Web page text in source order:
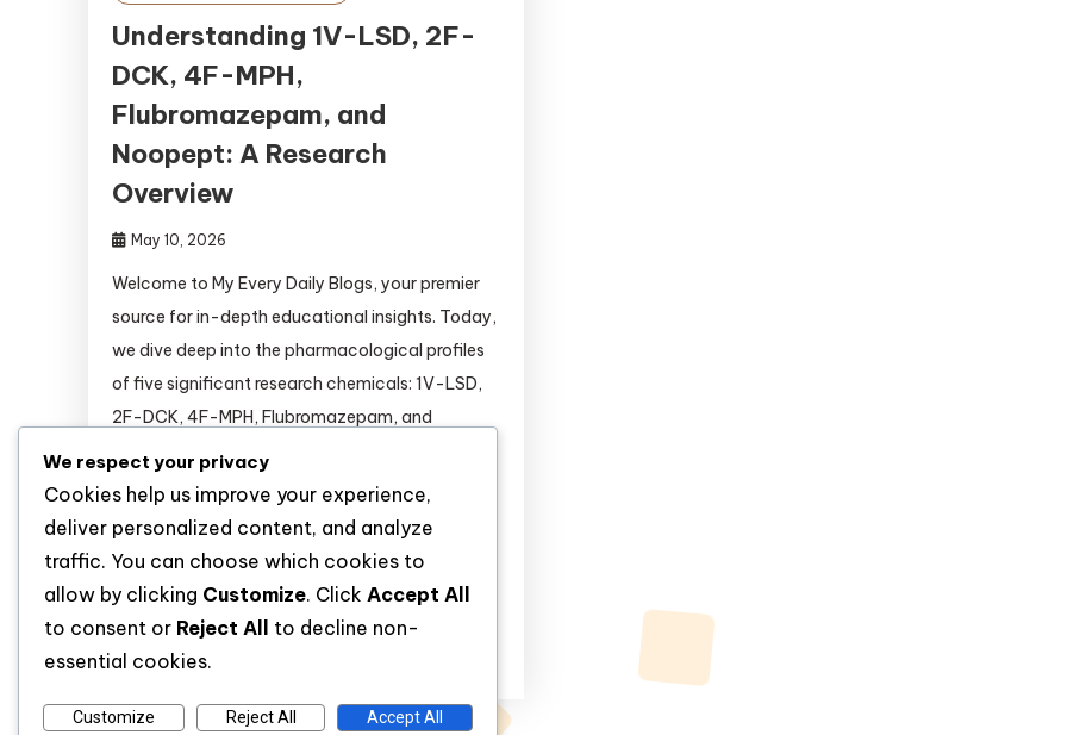
Understanding 1V-LSD, 2F-
DCK, 4F-MPH,
Flubromazepam, and
Noopept: A Research
Overview
May 10, 2026
Welcome to My Every Daily Blogs, your premier
source for in-depth educational insights. Today,
we dive deep into the pharmacological profiles
of five significant research chemicals: 1V-LSD,
2F-DCK, 4F-MPH, Flubromazepam, and
Noopept.* The global scientific landscape is
rapidly evolving, with researchers constantly
seeking novel compounds to study neurological
pathways, receptor binding affinities, and
cognitive processes. […]
Discover
We respect your privacy
Cookies help us improve your experience,
deliver personalized content, and analyze
traffic. You can choose which cookies to
allow by clicking Customize. Click Accept All
to consent or Reject All
to decline non-
essential cookies.
Customize Reject All Accept All